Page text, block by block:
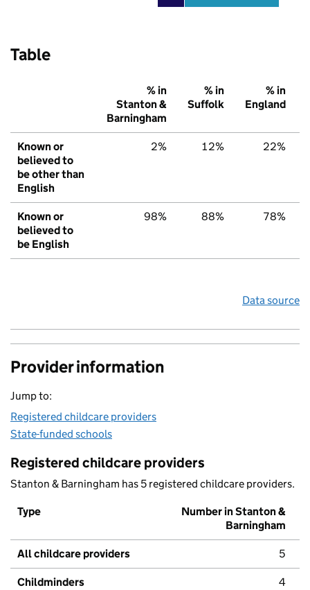
Table
% in
Stanton &
Barningham
% in
Suffolk
% in
England
Known or
believed to
be other than
English
2% 12% 22%
Known or
believed to
be English
98% 88% 78%
Data source
Provider information
Jump to:
Registered childcare providers
State-funded schools
Registered childcare providers
Stanton & Barningham has 5 registered childcare providers.
Type
Number in Stanton &
Barningham
All childcare providers 5
Childminders 4